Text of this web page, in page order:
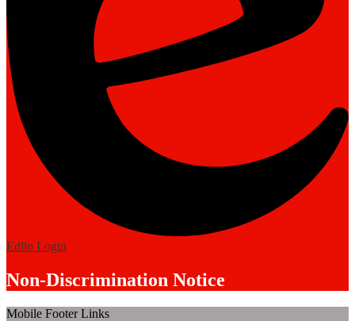
Edlio Login
Non-Discrimination Notice
Mobile Footer Links